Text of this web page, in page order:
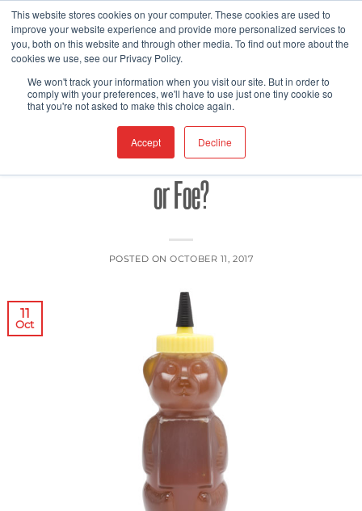
This website stores cookies on your computer. These cookies are used to
improve your website experience and provide more personalized services to
you, both on this website and through other media. To find out more about the
cookies we use, see our Privacy Policy.
We won't track your information when you visit our site. But in order to
comply with your preferences, we'll have to use just one tiny cookie so
that you're not asked to make this choice again.
Accept Decline
Skip
to
content
FOOD PACKAGING
Tainted Treats – To What Extent Does
Honey Represent a Nutritional Friend
or Foe?
POSTED ONOCTOBER 11, 2017
11
Oct